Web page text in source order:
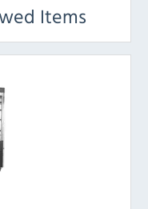
Items